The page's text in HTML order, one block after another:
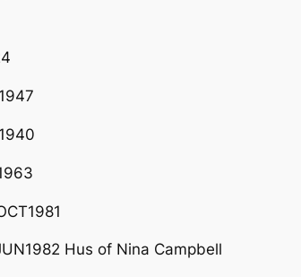
Hus of Nina Campbell